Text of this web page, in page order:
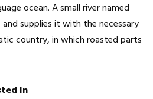
ocean. A small river named
supplies it with the necessary
country, in which roasted parts
In